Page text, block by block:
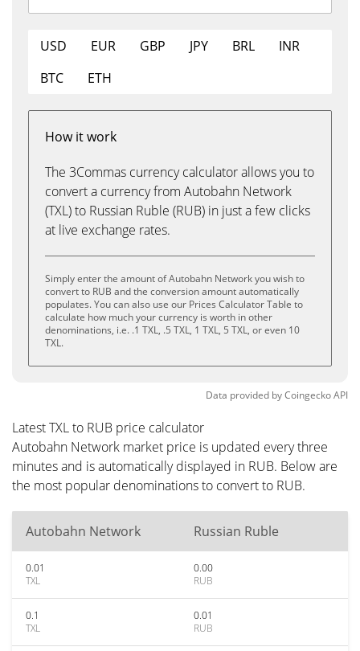
USD EUR GBP JPY BRL
INR
BTC
ETH
How it work
The 3Commas currency calculator allows you to
convert a currency from Autobahn Network
(TXL) to Russian Ruble (RUB) in just a few clicks
at live exchange rates.
Simply enter the amount of Autobahn Network you wish to
convert to RUB and the conversion amount automatically
populates. You can also use our Prices Calculator Table to
calculate how much your currency is worth in other
denominations, i.e. .1 TXL, .5 TXL, 1 TXL, 5 TXL, or even 10
TXL.
Data provided byCoingeckoAPI
Latest TXL to RUB price calculator
Autobahn Network market price is updated every three
minutes and is automatically displayed in RUB. Below are
the most popular denominations to convert to RUB.
Autobahn Network Russian Ruble
0.01
TXL
0.00
RUB
0.1
TXL
0.01
RUB